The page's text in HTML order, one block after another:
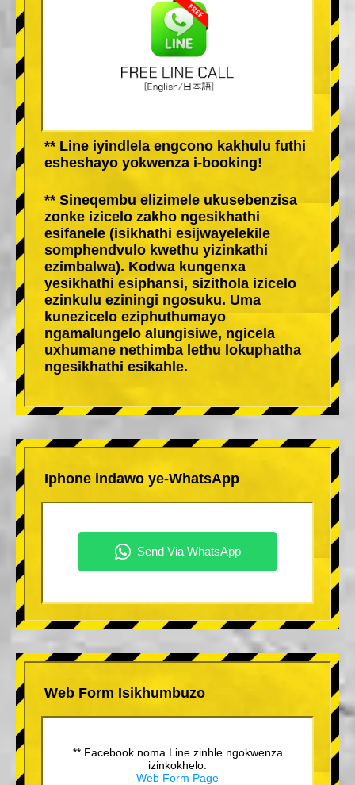
** Line iyindlela engcono kakhulu futhi
esheshayo yokwenza i-booking!
** Sineqembu elizimele ukusebenzisa
zonke izicelo zakho ngesikhathi
esifanele (isikhathi esijwayelekile
somphendvulo kwethu yizinkathi
ezimbalwa). Kodwa kungenxa
yesikhathi esiphansi, sizithola izicelo
ezinkulu eziningi ngosuku. Uma
kunezicelo eziphuthumayo
ngamalungelo alungisiwe, ngicela
uxhumane nethimba lethu lokuphatha
ngesikhathi esikahle.
Iphone indawo ye-WhatsApp
Web Form Isikhumbuzo
** Facebook noma Line zinhle ngokwenza
izinkokhelo.
Web Form Page